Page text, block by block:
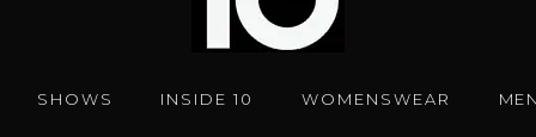
SHOWS INSIDE 10 WOMENSWEAR